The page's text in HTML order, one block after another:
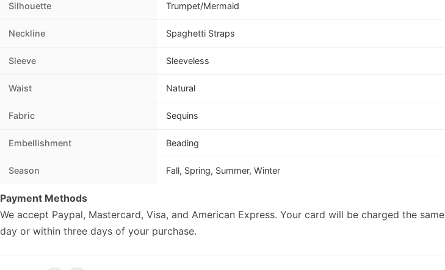
Silhouette Trumpet/Mermaid
Neckline Spaghetti Straps
Sleeve Sleeveless
Waist Natural
Fabric Sequins
Embellishment Beading
Season Fall, Spring, Summer, Winter
Payment Methods
We accept Paypal, Mastercard, Visa, and American Express. Your card will be charged the same
day or within three days of your purchase.